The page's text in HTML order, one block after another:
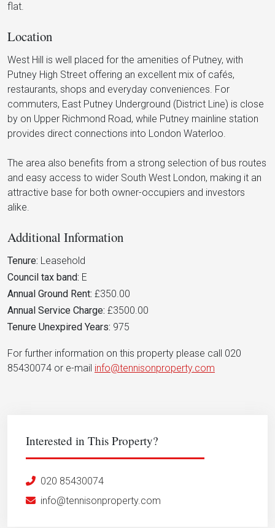
flat.
Location
West Hill is well placed for the amenities of Putney, with
Putney High Street offering an excellent mix of cafés,
restaurants, shops and everyday conveniences. For
commuters, East Putney Underground (District Line) is close
by on Upper Richmond Road, while Putney mainline station
provides direct connections into London Waterloo.
The area also benefits from a strong selection of bus routes
and easy access to wider South West London, making it an
attractive base for both owner-occupiers and investors
alike.
Additional Information
Tenure: Leasehold
Council tax band: E
Annual Ground Rent: £350.00
Annual Service Charge: £3500.00
Tenure Unexpired Years: 975
For further information on this property please call 020
85430074 or e-mail info@tennisonproperty.com
Interested in This Property?
020 85430074
info@tennisonproperty.com